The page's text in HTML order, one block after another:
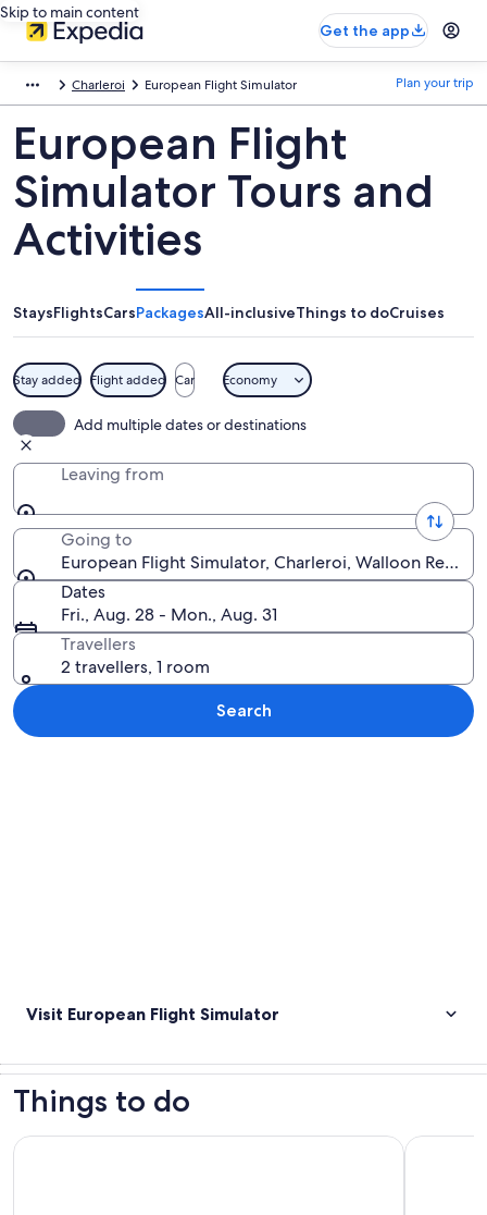
Skip to main content
Get the app
Charleroi European Flight Simulator Plan your trip
European Flight
Simulator Tours and
Activities
StaysFlightsCarsPackagesAll-inclusiveThings to doCruises
Stay added Flight added Car Economy
Add multiple dates or destinations
Leaving from
Going to
European Flight Simulator, Charleroi, Walloon
Dates
Fri., Aug. 28 - Mon., Aug. 31
Travellers
2 travellers, 1 room
Search
Visit European Flight Simulator
Things to do
Castles, Coal and Canals: Audio Driving Tour of Hainaut,
Discover